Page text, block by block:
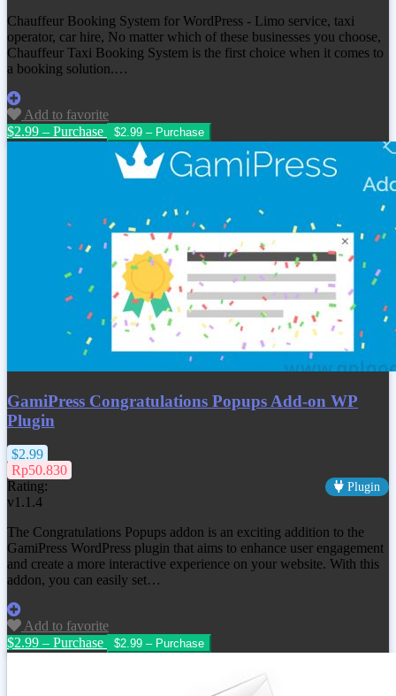
Chauffeur Booking System for WordPress - Limo service, taxi
operator, car hire, No matter which of these businesses you choose,
Chauffeur Taxi Booking System is the first choice when it comes to
a booking solution.…
Add to favorite
$2.99 – Purchase
GamiPress Congratulations Popups Add-on WP
Plugin
$2.99
Rp50.830
Rating:
Plugin
v1.1.4
The Congratulations Popups addon is an exciting addition to the
GamiPress WordPress plugin that aims to enhance user engagement
and create a more interactive experience on your website. With this
addon, you can easily set…
Add to favorite
$2.99 – Purchase